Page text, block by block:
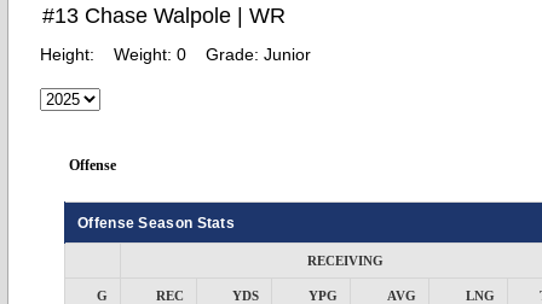
#13 Chase Walpole | WR
Height: Weight: 0 Grade: Junior
Offense
Offense Season Stats
RECEIVING
G REC YDS YPG AVG LNG